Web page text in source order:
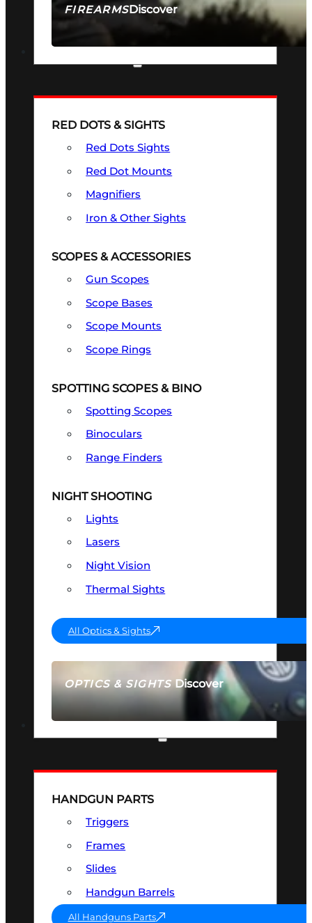
FIREARMSDiscover
SEE ALL FIREARMS
OPTICS & SIGHTSDiscover
SEE ALL OPTICS & SIGHTS
RED DOTS & SIGHTS
Red Dots Sights
Red Dot Mounts
Magnifiers
Iron & Other Sights
SCOPES & ACCESSORIES
Gun Scopes
Scope Bases
Scope Mounts
Scope Rings
SPOTTING SCOPES & BINO
Spotting Scopes
Binoculars
Range Finders
NIGHT SHOOTING
Lights
Lasers
Night Vision
Thermal Sights
All Optics & Sights
HANDGUN PARTS
Triggers
Frames
Slides
Handgun Barrels
All Handguns Parts